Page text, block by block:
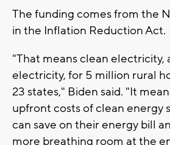
The funding comes from the
in the Inflation Reduction Act.
"That means clean electricity,
electricity, for 5 million rural
23 states," Biden said. "It
upfront costs of clean energy
can save on their energy bill
more breathing room at the